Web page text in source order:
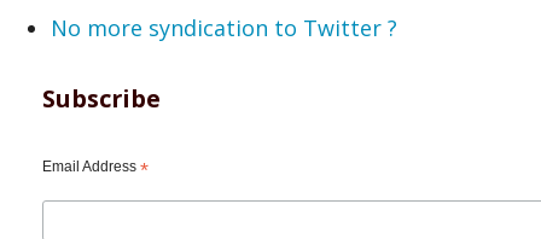
No more syndication to Twitter ?
Subscribe
Email Address *